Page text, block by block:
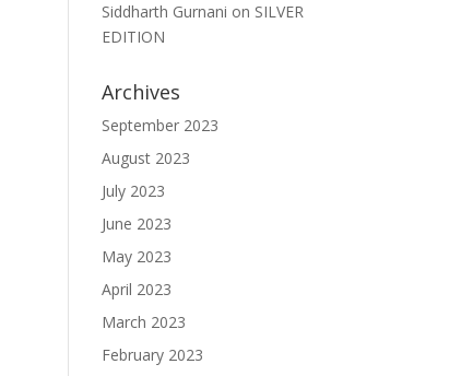
Siddharth Gurnani on SILVER
EDITION
Archives
September 2023
August 2023
July 2023
June 2023
May 2023
April 2023
March 2023
February 2023